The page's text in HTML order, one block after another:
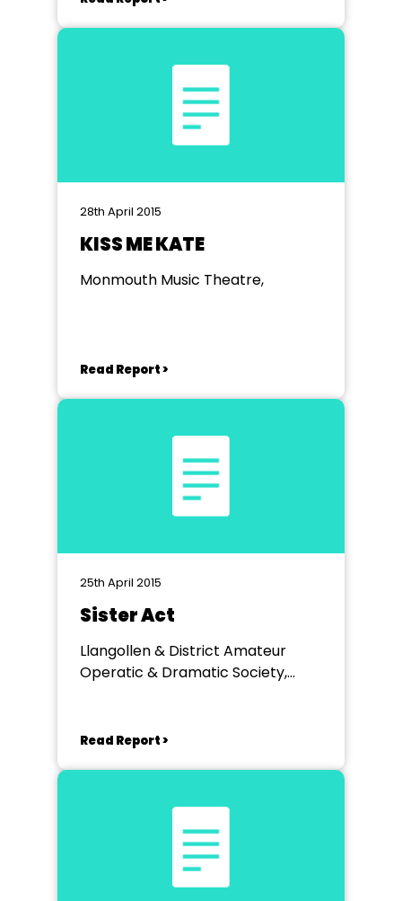
28th April 2015
KISS ME KATE
Monmouth Music Theatre,
Read Report >
25th April 2015
Sister Act
Llangollen & District Amateur
Operatic & Dramatic Society,
Read Report >